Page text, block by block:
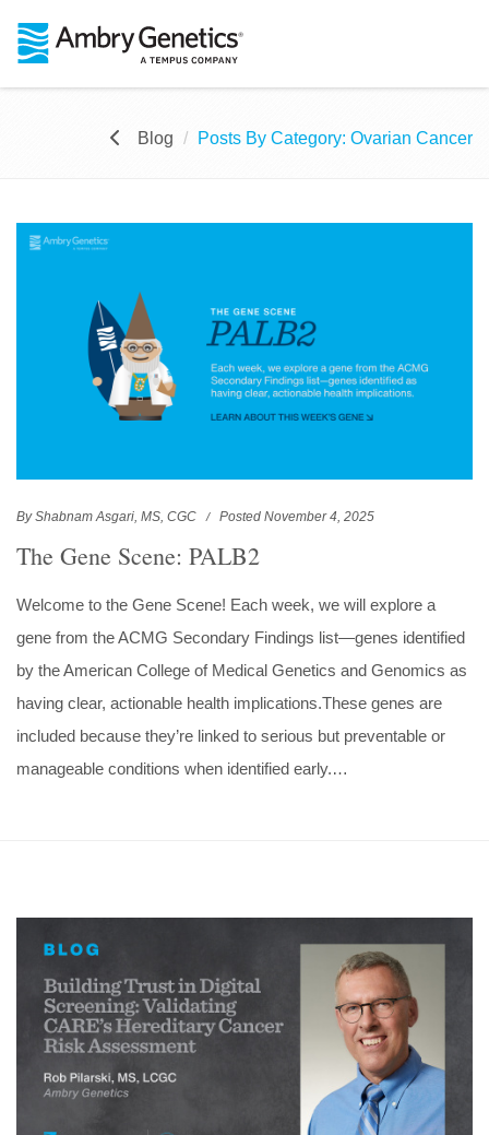
Blog Posts By Category: Ovarian Cancer
By Shabnam Asgari, MS, CGC Posted November 4, 2025
The Gene Scene: PALB2
Welcome to the Gene Scene! Each week, we will explore a
gene from the ACMG Secondary Findings list—genes identified
by the American College of Medical Genetics and Genomics as
having clear, actionable health implications.These genes are
included because they’re linked to serious but preventable or
manageable conditions when identified early.…